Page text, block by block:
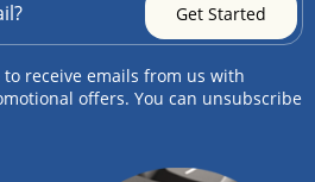
receive emails from us with
offers. You can unsubscribe